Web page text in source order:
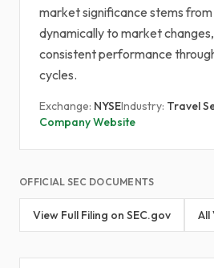
market significance stems
dynamically to market
consistent performance
cycles.
Exchange: NYSEIndustry: Travel
Company Website
OFFICIAL SEC DOCUMENTS
View Full Filing on SEC.gov All